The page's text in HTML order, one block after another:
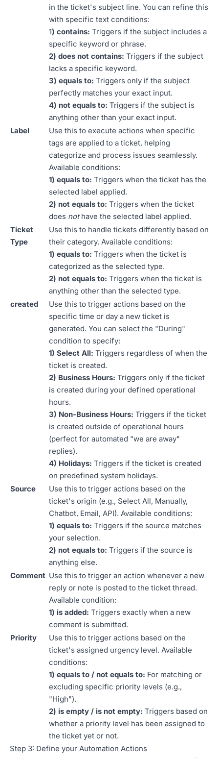
in the ticket's subject line. You can refine this
with specific text conditions:
1) contains: Triggers if the subject includes a
specific keyword or phrase.
2) does not contains: Triggers if the subject
lacks a specific keyword.
3) equals to: Triggers only if the subject
perfectly matches your exact input.
4) not equals to: Triggers if the subject is
anything other than your exact input.
Label
Use this to execute actions when specific
tags are applied to a ticket, helping
categorize and process issues seamlessly.
Available conditions:
1) equals to: Triggers when the ticket has the
selected label applied.
2) not equals to: Triggers when the ticket
does nothave the selected label applied.
Ticket
Type
Use this to handle tickets differently based on
their category. Available conditions:
1) equals to: Triggers when the ticket is
categorized as the selected type.
2) not equals to: Triggers when the ticket is
anything other than the selected type.
created
Use this to trigger actions based on the
specific time or day a new ticket is
generated. You can select the "During"
condition to specify:
1) Select All: Triggers regardless of when the
ticket is created.
2) Business Hours: Triggers only if the ticket
is created during your defined operational
hours.
3) Non-Business Hours: Triggers if the ticket
is created outside of operational hours
(perfect for automated "we are away"
replies).
4) Holidays: Triggers if the ticket is created
on predefined system holidays.
Source
Use this to trigger actions based on the
ticket's origin (e.g., Select All, Manually,
Chatbot, Email, API). Available conditions:
1) equals to: Triggers if the source matches
your selection.
2) not equals to: Triggers if the source is
anything else.
Comment Use this to trigger an action whenever a new
reply or note is posted to the ticket thread.
Available condition:
1) is added: Triggers exactly when a new
comment is submitted.
Priority
Use this to trigger actions based on the
ticket's assigned urgency level. Available
conditions:
1) equals to / not equals to: For matching or
excluding specific priority levels (e.g.,
"High").
2) is empty / is not empty: Triggers based on
whether a priority level has been assigned to
the ticket yet or not.
Step 3: Define your Automation Actions